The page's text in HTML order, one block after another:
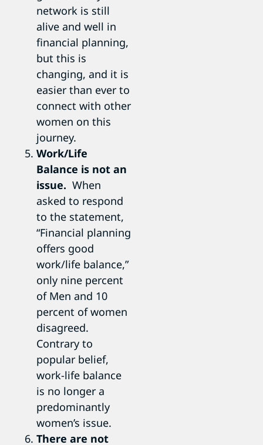
network is still
alive and well in
financial planning,
but this is
changing, and it is
easier than ever to
connect with other
women on this
journey.
Work/Life
Balance is not an
issue. When
asked to respond
to the statement,
“Financial planning
offers good
work/life balance,”
only nine percent
of Men and 10
percent of women
disagreed.
Contrary to
popular belief,
work-life balance
is no longer a
predominantly
women’s issue.
There are not